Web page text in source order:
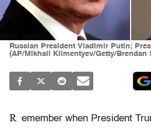
Russian President Vladimir Putin;
(AP/Mikhail Klimentyev/Getty/Brendan
R emember when President